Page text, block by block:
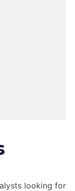
looking for